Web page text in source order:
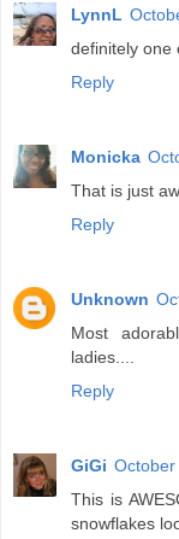
LynnL
definitely one
Reply
Monicka
That is just
Reply
Unknown
Most
ladies....
Reply
GiGi October
This is
snowflakes